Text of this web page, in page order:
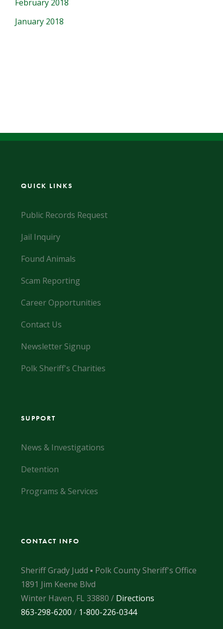
February 2018
January 2018
QUICK LINKS
Public Records Request
Jail Inquiry
Found Animals
Scam Reporting
Career Opportunities
Contact Us
Newsletter Signup
Polk Sheriff's Charities
SUPPORT
News & Investigations
Detention
Programs & Services
CONTACT INFO
Sheriff Grady Judd ▪ Polk County Sheriff's Office
1891 Jim Keene Blvd
Winter Haven, FL 33880 / Directions
863-298-6200 / 1-800-226-0344